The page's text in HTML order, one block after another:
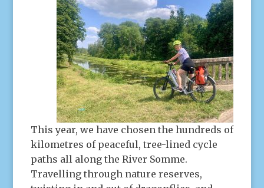
This year, we have chosen the hundreds of
kilometres of peaceful, tree-lined cycle
paths all along the River Somme.
Travelling through nature reserves,